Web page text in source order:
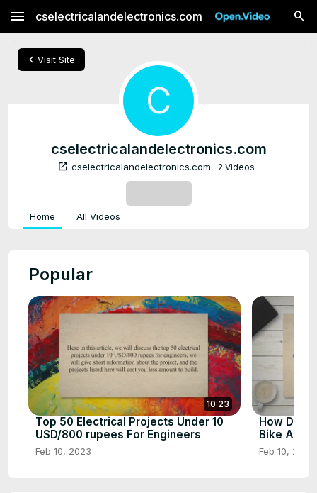
menu cselectricalandelectronics.com
chevron_left Visit Site
C
cselectricalandelectronics.com
open_in_new cselectricalandelectronics.com 2 Videos
Home All Videos
Popular
10:23
Top 50 Electrical Projects Under 10
USD/800 rupees For Engineers
Feb 10, 2023
How
Bike
Feb 10, 2023